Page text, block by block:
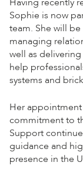
Sophie is now
team. She will
managing
well as
help
systems and
Her
commitment to
Support
guidance and
presence in the